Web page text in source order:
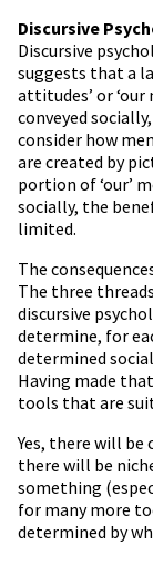
Discursive
Discursive
suggests that a
attitudes’ or ‘our
conveyed
consider how
are created by
portion of ‘our’
socially, the
limited.
The
The three
discursive
determine, for
determined
Having made
tools that are
Yes, there will be
there will be
something
for many more
determined by